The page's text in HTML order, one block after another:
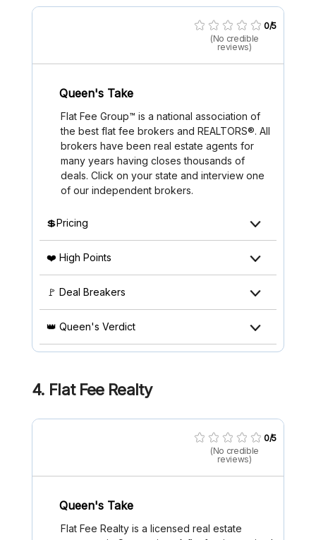
0/5
(No credible
reviews)
Queen's Take
Flat Fee Group™ is a national association of
the best flat fee brokers and REALTORS®. All
brokers have been real estate agents for
many years having closes thousands of
deals. Click on your state and interview one
of our independent brokers.
💲Pricing
❤️ High Points
🚩 Deal Breakers
👑 Queen's Verdict
4. Flat Fee Realty
0/5
(No credible
reviews)
Queen's Take
Flat Fee Realty is a licensed real estate